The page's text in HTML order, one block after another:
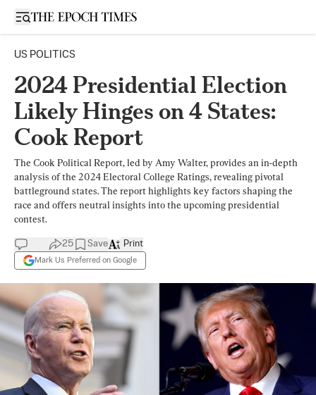
Open sidebar
US POLITICS
2024 Presidential Election
Likely Hinges on 4 States:
Cook Report
The Cook Political Report, led by Amy Walter, provides an in-depth
analysis of the 2024 Electoral College Ratings, revealing pivotal
battleground states. The report highlights key factors shaping the
race and offers neutral insights into the upcoming presidential
contest.
25 Save
Mark Us Preferred on Google
Print